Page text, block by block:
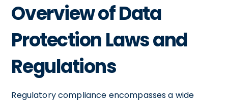
Overview of Data
Protection Laws and
Regulations
Regulatory compliance encompasses a wide